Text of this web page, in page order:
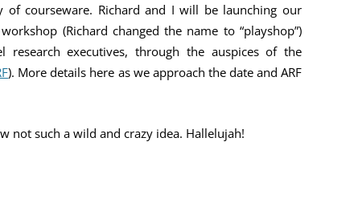
of courseware. Richard and I will be launching our
(Richard changed the name to “playshop”)
research executives, through the auspices of the
). More details here as we approach the date and ARF
not such a wild and crazy idea. Hallelujah!